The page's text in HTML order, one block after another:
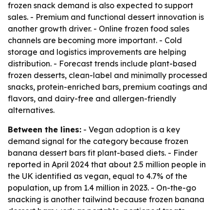
frozen snack demand is also expected to support
sales. - Premium and functional dessert innovation is
another growth driver. - Online frozen food sales
channels are becoming more important. - Cold
storage and logistics improvements are helping
distribution. - Forecast trends include plant-based
frozen desserts, clean-label and minimally processed
snacks, protein-enriched bars, premium coatings and
flavors, and dairy-free and allergen-friendly
alternatives.
Between the lines: - Vegan adoption is a key
demand signal for the category because frozen
banana dessert bars fit plant-based diets. - Finder
reported in April 2024 that about 2.5 million people in
the UK identified as vegan, equal to 4.7% of the
population, up from 1.4 million in 2023. - On-the-go
snacking is another tailwind because frozen banana